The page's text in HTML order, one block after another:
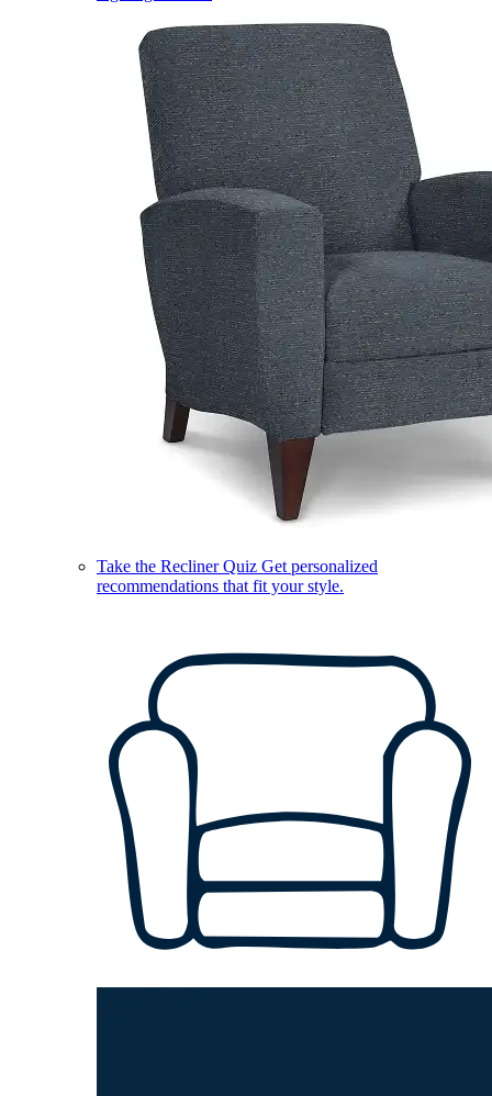
Take the Recliner Quiz Get personalized
recommendations that fit your style.